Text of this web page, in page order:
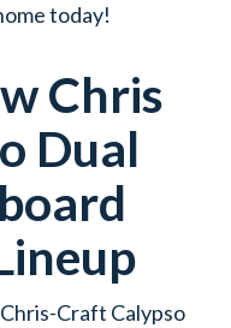
today!
Chris
Dual
Craft Calypso